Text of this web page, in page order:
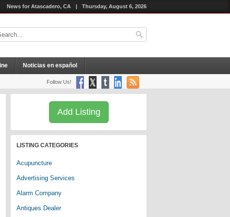
News for Atascadero, CA | Thursday, August 6, 2026
Noticias en español
Follow Us!
Add Listing
LISTING CATEGORIES
Acupuncture
Advertising Services
Alarm Company
Antiques Dealer